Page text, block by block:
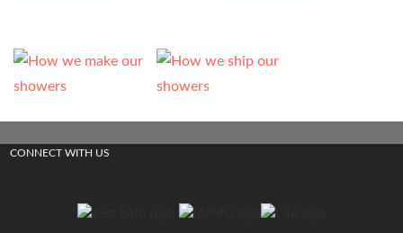
CONNECT WITH US